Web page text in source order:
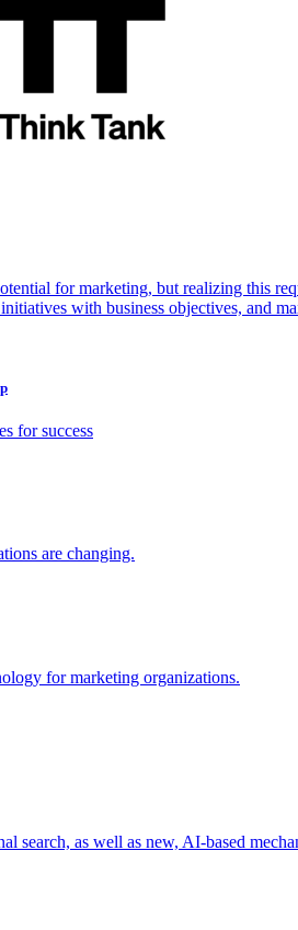
for marketing, but realizing this
with business objectives, and
for success
are changing.
for marketing organizations.
search, as well as new, AI-based